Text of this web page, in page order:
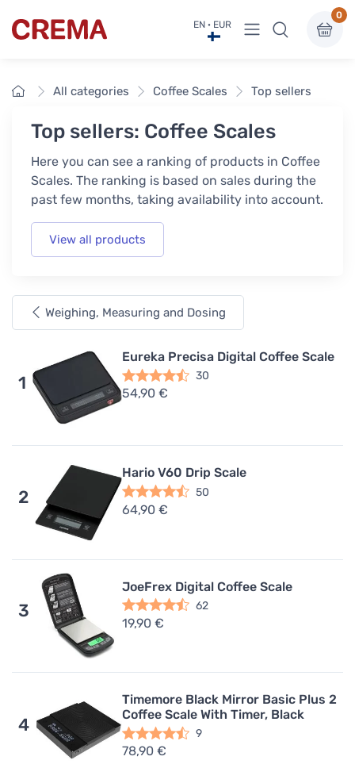
Crema EN · EUR View menu
0
HomeAll categories Coffee Scales Top sellers
Top sellers: Coffee Scales
Here you can see a ranking of products in Coffee
Scales. The ranking is based on sales during the
past few months, taking availability into account.
View all products
Weighing, Measuring and Dosing
1
Eureka Precisa Digital Coffee Scale
30
54,90 €
2
Hario V60 Drip Scale
50
64,90 €
3
JoeFrex Digital Coffee Scale
62
19,90 €
4
Timemore Black Mirror Basic Plus 2
Coffee Scale With Timer, Black
9
78,90 €